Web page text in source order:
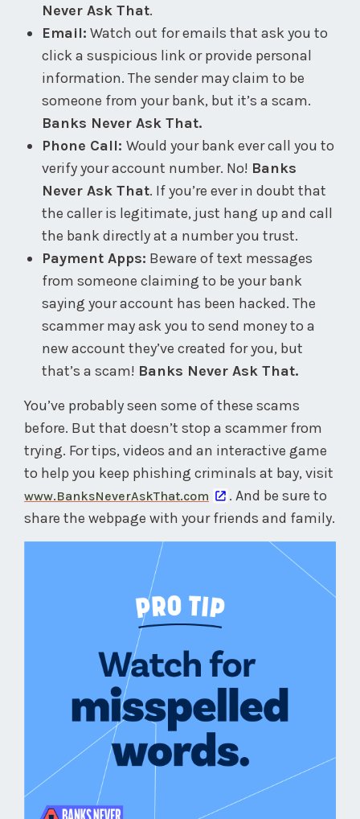
Never Ask That.
Email: Watch out for emails that ask you to
click a suspicious link or provide personal
information. The sender may claim to be
someone from your bank, but it’s a scam.
Banks Never Ask That.
Phone Call: Would your bank ever call you to
verify your account number. No! Banks
Never Ask That. If you’re ever in doubt that
the caller is legitimate, just hang up and call
the bank directly at a number you trust.
Payment Apps: Beware of text messages
from someone claiming to be your bank
saying your account has been hacked. The
scammer may ask you to send money to a
new account they’ve created for you, but
that’s a scam! Banks Never Ask That.
You’ve probably seen some of these scams
before. But that doesn’t stop a scammer from
trying. For tips, videos and an interactive game
to help you keep phishing criminals at bay, visit
www.BanksNeverAskThat.com
. And be sure to
share the webpage with your friends and family.